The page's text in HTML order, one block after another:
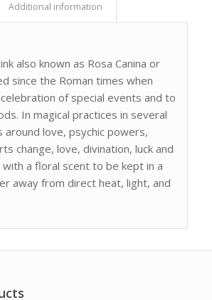
Additional information
also known as Rosa Canina or
since the Roman times when
of special events and to
In magical practices in several
love, psychic powers,
change, love, divination, luck and
a floral scent to be kept in a
away from direct heat, light, and